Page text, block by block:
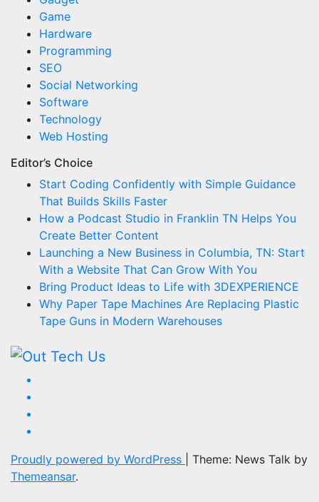
Game
Hardware
Programming
SEO
Social Networking
Software
Technology
Web Hosting
Editor’s Choice
Start Coding Confidently with Simple Guidance
That Builds Skills Faster
How a Podcast Studio in Franklin TN Helps You
Create Better Content
Launching a New Business in Columbia, TN: Start
With a Website That Can Grow With You
Bring Product Ideas to Life with 3DEXPERIENCE
Why Paper Tape Machines Are Replacing Plastic
Tape Guns in Modern Warehouses
Proudly powered by WordPress
Theme: News Talk by
Themeansar.